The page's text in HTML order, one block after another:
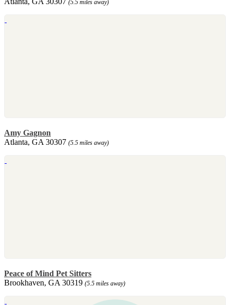
(5.5 miles away)
Amy Gagnon
Atlanta, GA 30307 (5.5 miles away)
Peace of Mind Pet Sitters
Brookhaven, GA 30319 (5.5 miles away)